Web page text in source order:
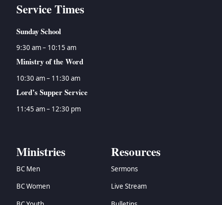
Service Times
Sunday School
9:30 am – 10:15 am
Ministry of the Word
10:30 am – 11:30 am
Lord’s Supper Service
11:45 am – 12:30 pm
Ministries
BC Men
BC Women
Resources
Sermons
Live Stream